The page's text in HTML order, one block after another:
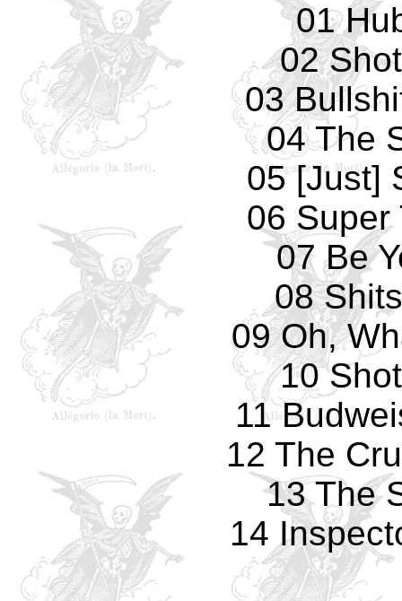
01
02
03
04 The
05 [Just]
06 Super
07 Be
08
09 Oh,
10
11
12 The
13 The
14